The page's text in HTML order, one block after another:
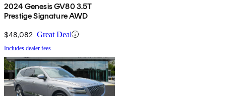
2024 Genesis GV80 3.5T
Prestige Signature AWD
$48,082 Great Deal
Includes dealer fees